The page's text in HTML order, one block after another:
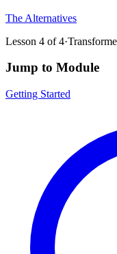
The Alternatives
Lesson 4 of4·
Jump to Module
Getting Started